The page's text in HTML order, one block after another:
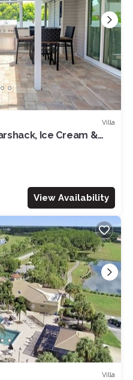
Villa
Ice Cream &
View Availability
Villa